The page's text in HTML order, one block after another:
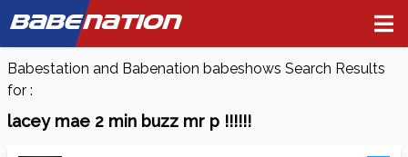
BABENATION
Babestation and Babenation babeshows Search Results
for :
lacey mae 2 min buzz mr p !!!!!!